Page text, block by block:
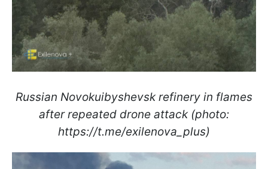
Russian Novokuibyshevsk refinery in flames
after repeated drone attack (photo:
https://t.me/exilenova_plus)